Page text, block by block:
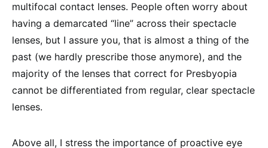
multifocal contact lenses. People often worry about
having a demarcated “line” across their spectacle
lenses, but I assure you, that is almost a thing of the
past (we hardly prescribe those anymore), and the
majority of the lenses that correct for Presbyopia
cannot be differentiated from regular, clear spectacle
lenses.
Above all, I stress the importance of proactive eye